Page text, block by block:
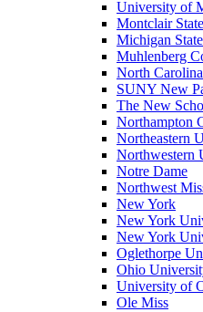
University of
Montclair
Michigan
Muhlenberg
North
SUNY New
The New
Northampton
Northeastern
Northwestern
Notre Dame
Northwest
New York
New York
New York
Oglethorpe
Ohio
University of
Ole Miss